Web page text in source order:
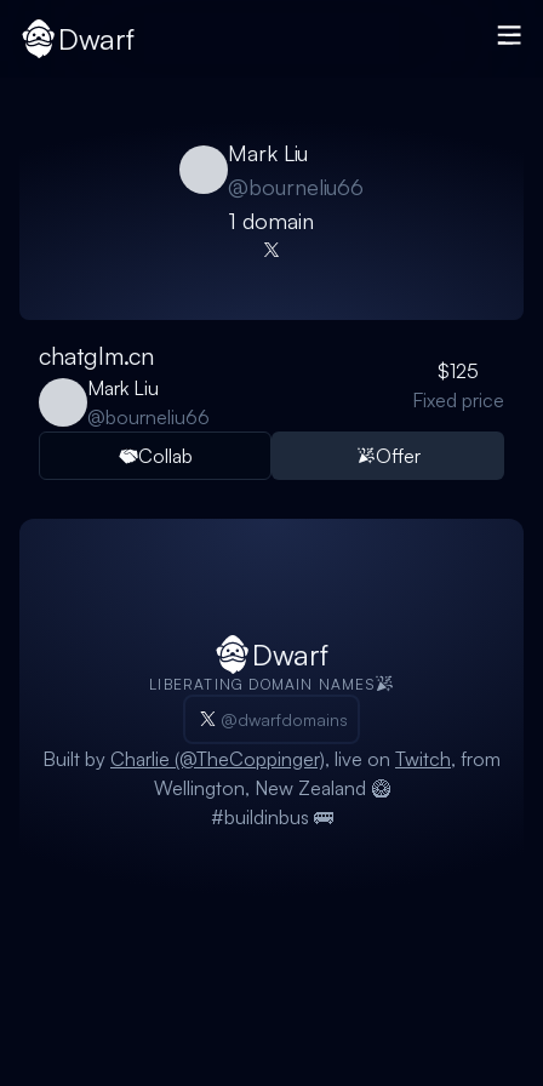
Dwarf
Mark Liu
@bourneliu66
1 domain
chatglm.cn
Mark Liu
@bourneliu66
$125
Fixed price
Collab Offer
Dwarf
LIBERATING DOMAIN NAMES
@dwarfdomains
Built by Charlie (@TheCoppinger), live on Twitch, from
Wellington, New Zealand 🥝
#buildinbus 🚌